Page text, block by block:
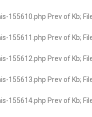
155610.php Prev of Kb;
155611.php Prev of Kb;
155612.php Prev of Kb;
155613.php Prev of Kb;
155614.php Prev of Kb;